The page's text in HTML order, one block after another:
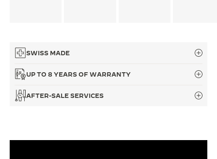
SWISS MADE
UP TO 8 YEARS OF WARRANTY
AFTER-SALE SERVICES